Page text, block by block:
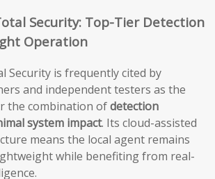
Security: Top-Tier Detection
Operation
Security is frequently cited by
and independent testers as the
the combination ofdetection
system impact. Its cloud-assisted
means the local agent remains
while benefiting from real-